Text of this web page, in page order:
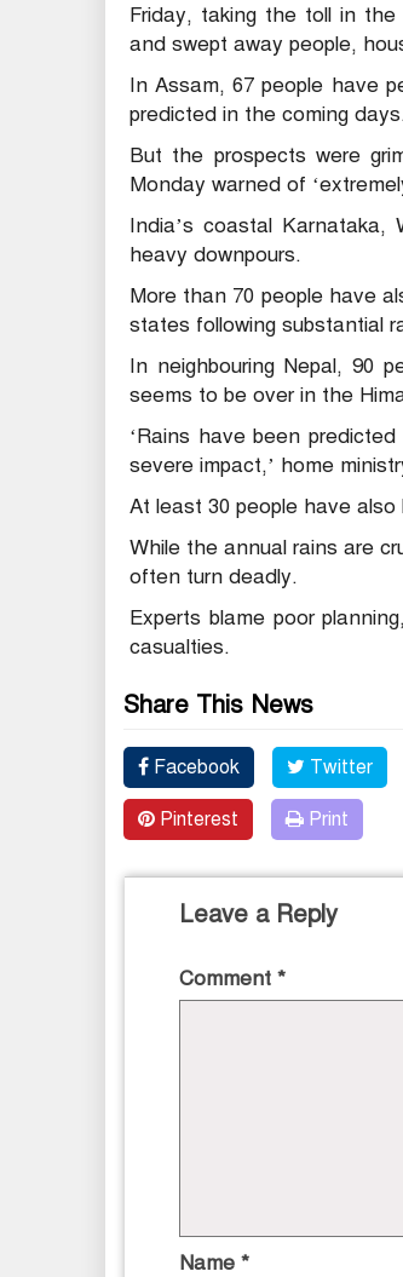
Friday, taking the toll in
and swept away people,
In Assam, 67 people have
predicted in the coming
But the prospects were
Monday warned of
India’s coastal Karnataka,
heavy downpours.
More than 70 people have
states following substantial
In neighbouring Nepal, 90
seems to be over in the
‘Rains have been
severe impact,’ home
At least 30 people have
While the annual rains are
often turn deadly.
Experts blame poor
casualties.
Share This News
Facebook Twitter
Pinterest Print
Leave a Reply
Comment *
Name *